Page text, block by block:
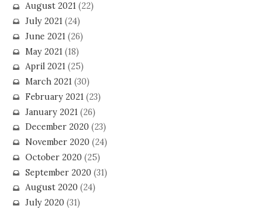
August 2021(22)
July 2021(24)
June 2021(26)
May 2021(18)
April 2021(25)
March 2021(30)
February 2021(23)
January 2021(26)
December 2020(23)
November 2020(24)
October 2020(25)
September 2020(31)
August 2020(24)
July 2020(31)